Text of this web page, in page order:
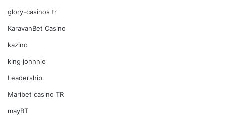
glory-casinos tr
KaravanBet Casino
kazino
king johnnie
Leadership
Maribet casino TR
mayBT